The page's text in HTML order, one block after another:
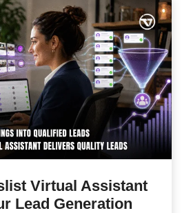
Virtual Assistant
Lead Generation